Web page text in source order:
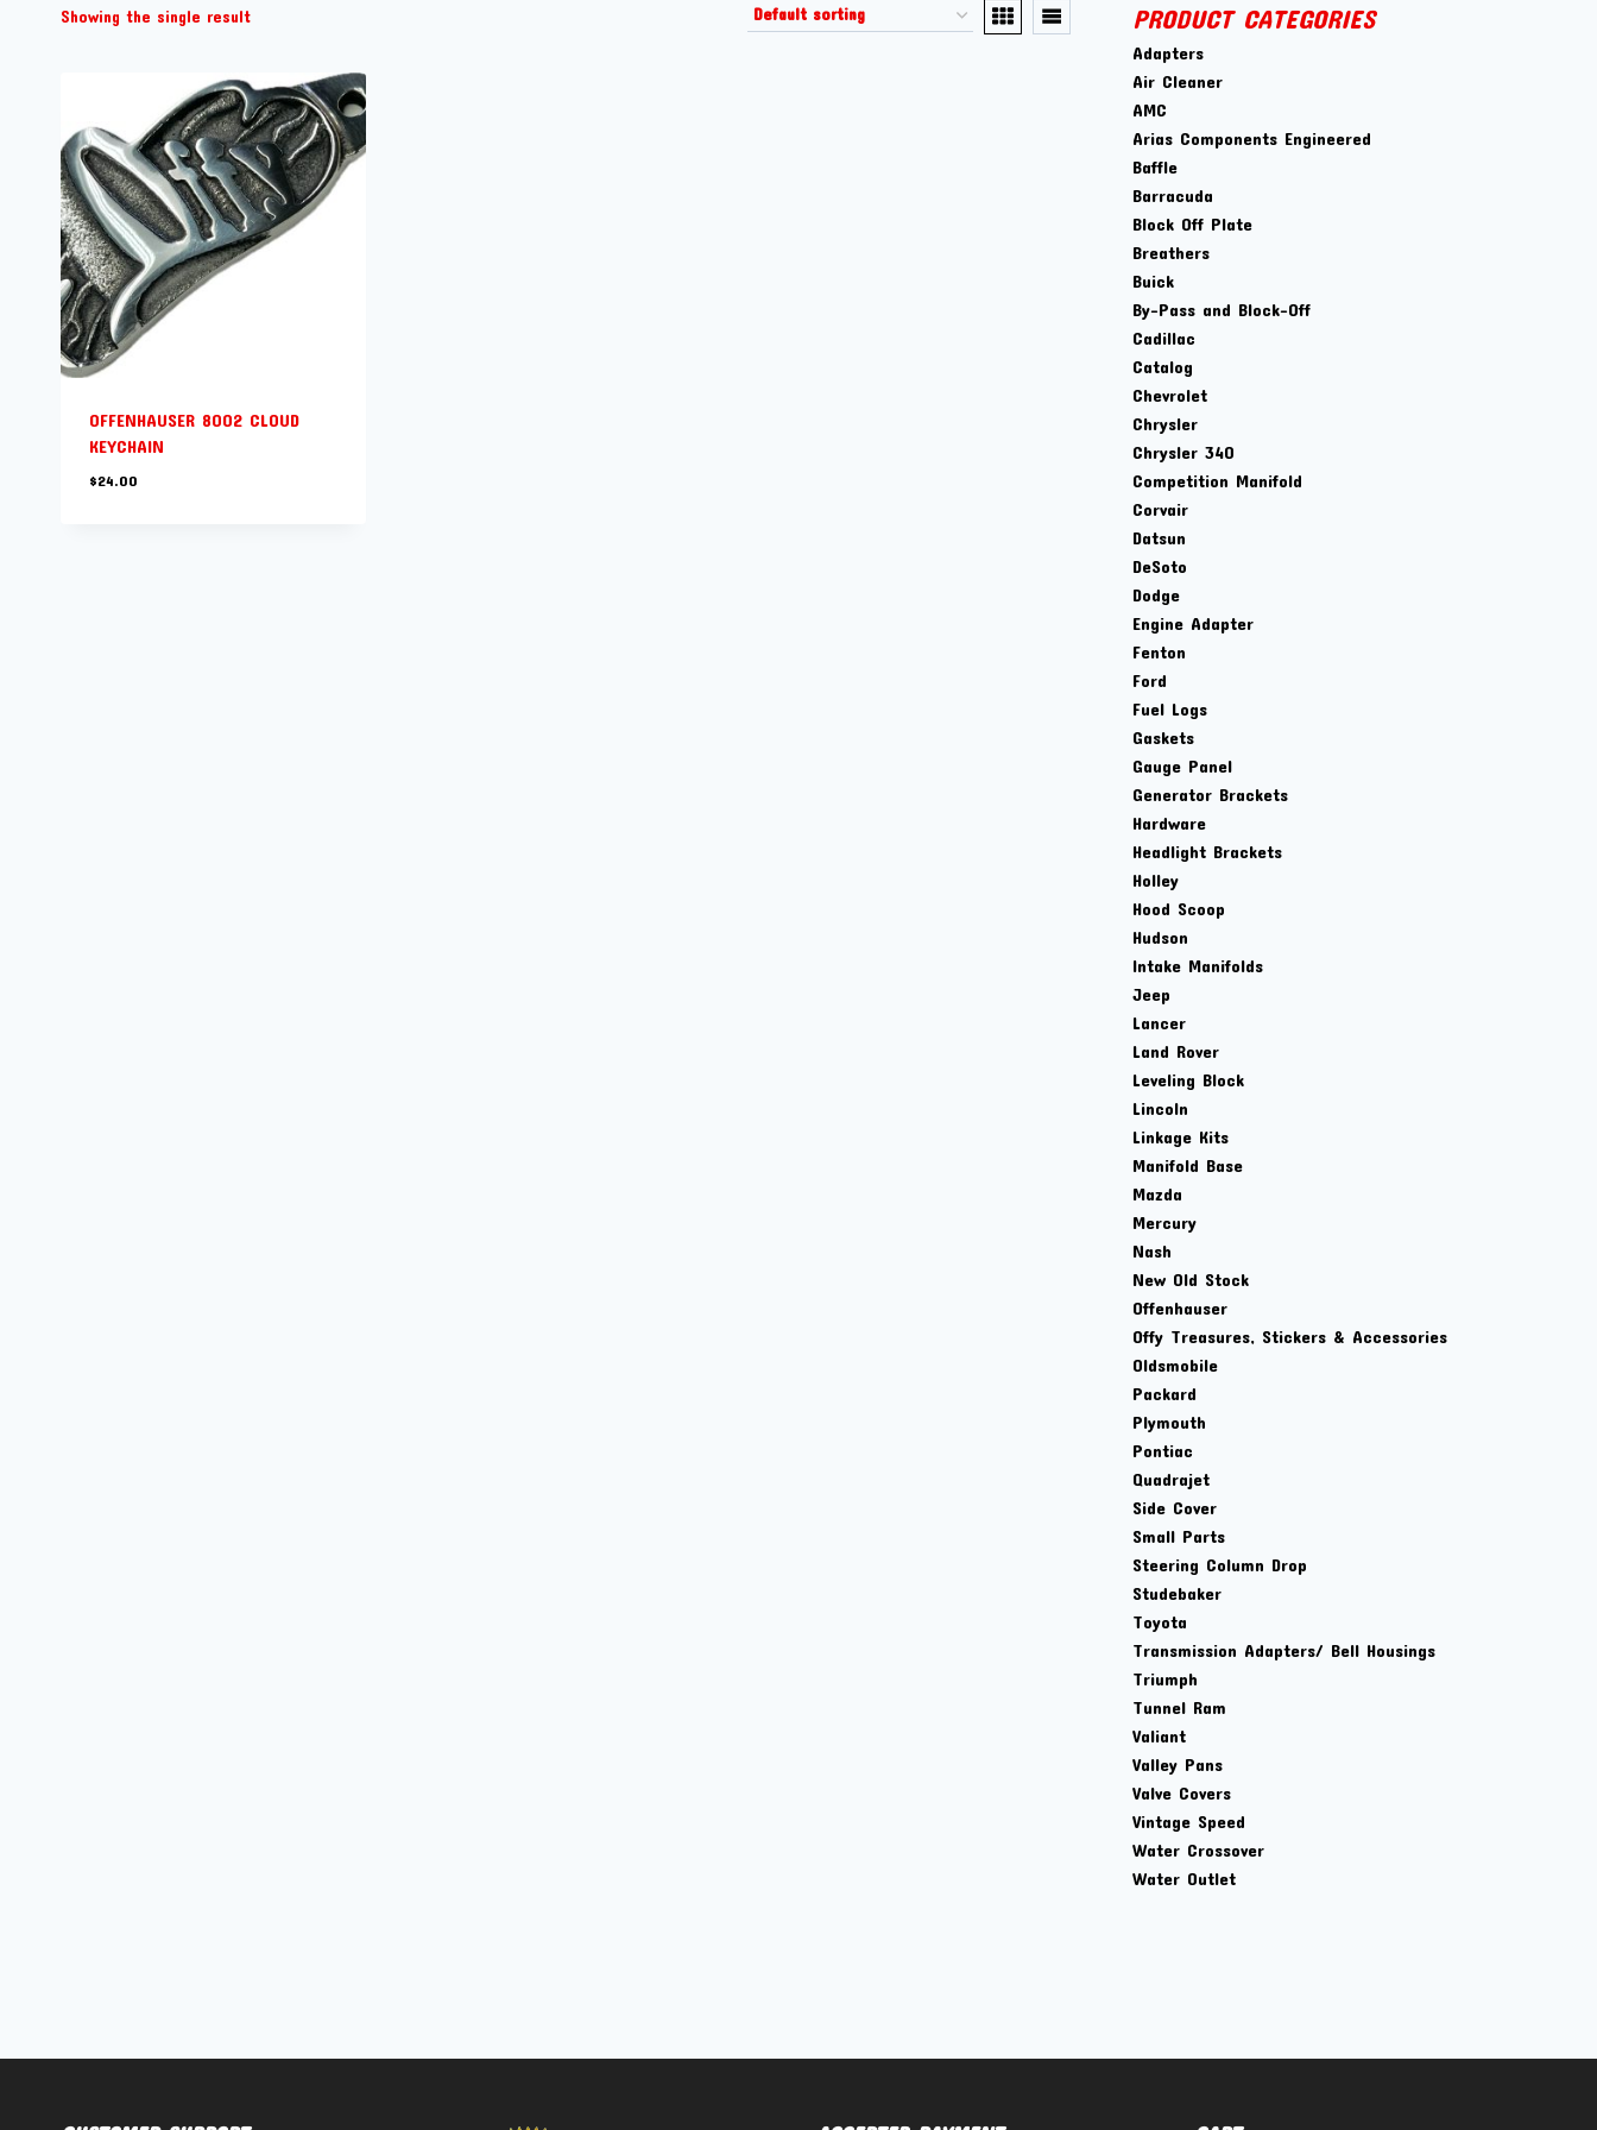
Showing the single result
OFFENHAUSER 8002 CLOUD
KEYCHAIN
$24.00
PRODUCT CATEGORIES
Adapters
Air Cleaner
AMC
Arias Components Engineered
Baffle
Barracuda
Block Off Plate
Breathers
Buick
By-Pass and Block-Off
Cadillac
Catalog
Chevrolet
Chrysler
Chrysler 340
Competition Manifold
Corvair
Datsun
DeSoto
Dodge
Engine Adapter
Fenton
Ford
Fuel Logs
Gaskets
Gauge Panel
Generator Brackets
Hardware
Headlight Brackets
Holley
Hood Scoop
Hudson
Intake Manifolds
Jeep
Lancer
Land Rover
Leveling Block
Lincoln
Linkage Kits
Manifold Base
Mazda
Mercury
Nash
New Old Stock
Offenhauser
Offy Treasures, Stickers & Accessories
Oldsmobile
Packard
Plymouth
Pontiac
Quadrajet
Side Cover
Small Parts
Steering Column Drop
Studebaker
Toyota
Transmission Adapters/ Bell Housings
Triumph
Tunnel Ram
Valiant
Valley Pans
Valve Covers
Vintage Speed
Water Crossover
Water Outlet